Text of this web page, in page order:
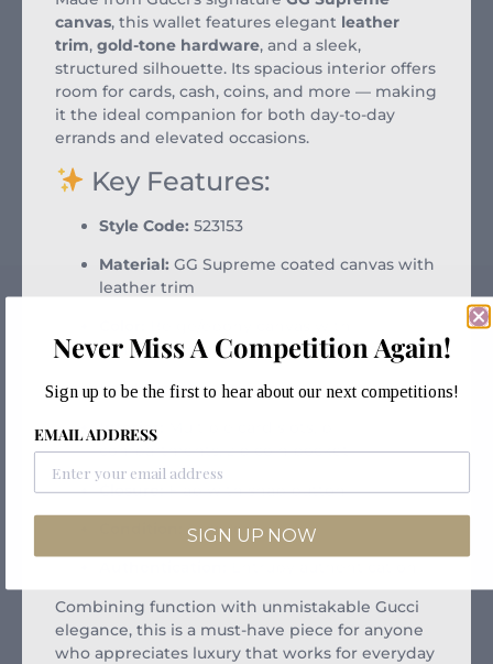
canvas, this wallet features elegant leather
trim, gold-tone hardware, and a sleek,
structured silhouette. Its spacious interior offers
room for cards, cash, coins, and more — making
it the ideal companion for both day-to-day
errands and elevated occasions.
Key Features:
Style Code: 523153
Material: GG Supreme coated canvas with
leather trim
complementary leather accents
Hardware:Gold-tone
Interior:
compartments, zip coin pocket
Closure:Flap with snap button
Excellent
Combining function with unmistakable Gucci
elegance, this is a must-have piece for anyone
who appreciates luxury that works for everyday
Never Miss A Competition Again!
Sign up to be the first to hear about our next competitions!
EMAIL ADDRESS
SIGN UP NOW